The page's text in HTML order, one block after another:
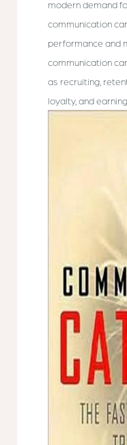
modern demand
communication
performance and
communication
as recruiting,
loyalty, and